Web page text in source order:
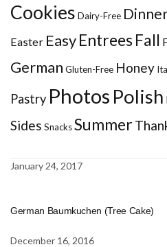
Cookies Dairy-Free
Easter EasyEntrees Fall
German Gluten-Free Honey
Pastry Photos Polish
Sides SnacksSummer
January 24, 2017
German Baumkuchen (Tree Cake)
December 16, 2016